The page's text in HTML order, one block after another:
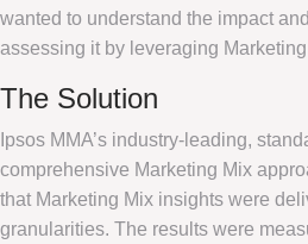
wanted to understand the impact
assessing it by leveraging
The Solution
Ipsos MMA’s industry-leading,
comprehensive Marketing Mix
that Marketing Mix insights were
granularities. The results were